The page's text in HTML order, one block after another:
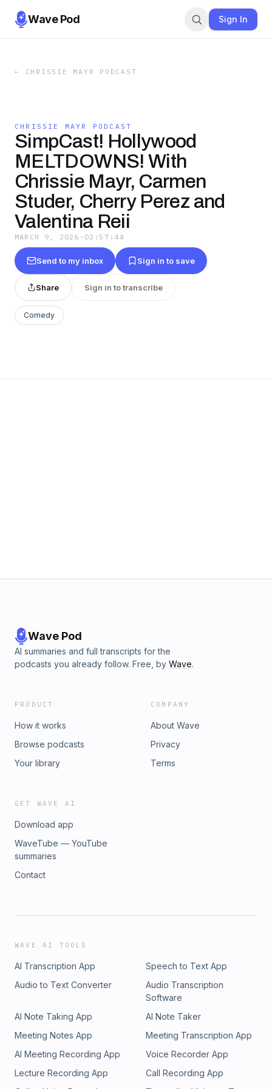
Wave Pod Sign In
← CHRISSIE MAYR PODCAST
CHRISSIE MAYR PODCAST
SimpCast! Hollywood
MELTDOWNS! With
Chrissie Mayr, Carmen
Studer, Cherry Perez and
Valentina Reii
MARCH 9, 2026 · 02:57:44
Send to my inbox Sign in to save
Share Sign in to transcribe
Comedy
Wave Pod
AI summaries and full transcripts for the
podcasts you already follow. Free, by Wave.
PRODUCT
How it works
Browse podcasts
Your library
COMPANY
About Wave
Privacy
Terms
GET WAVE AI
Download app
WaveTube — YouTube
summaries
Contact
WAVE AI TOOLS
AI Transcription App
Speech to Text App
Audio to Text Converter
Audio Transcription
Software
AI Note Taking App
AI Note Taker
Meeting Notes App
Meeting Transcription App
AI Meeting Recording App
Voice Recorder App
Lecture Recording App
Call Recording App